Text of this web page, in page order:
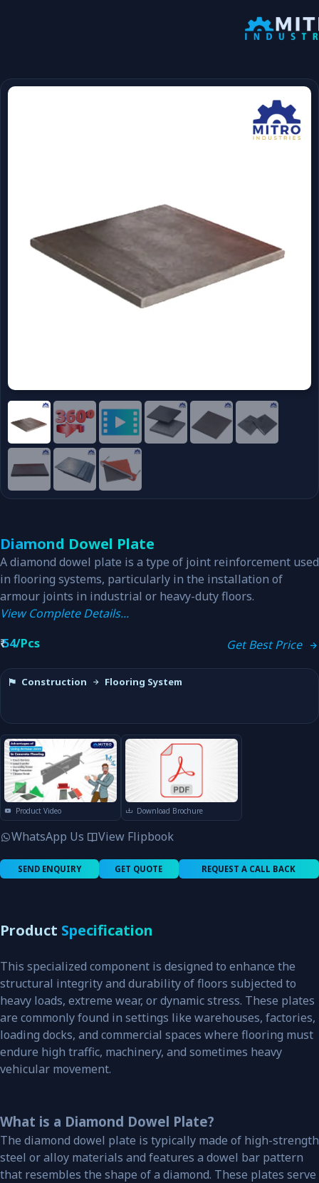
Diamond Dowel Plate
A diamond dowel plate is a type of joint reinforcement used
in flooring systems, particularly in the installation of
armour joints in industrial or heavy-duty floors.
View Complete Details...
Get Best Price
₹54/Pcs
Construction Flooring System
Product Video Download Brochure
WhatsApp Us View Flipbook
SEND ENQUIRY GET QUOTE REQUEST A CALL BACK
Product Specification
This specialized component is designed to enhance the
structural integrity and durability of floors subjected to
heavy loads, extreme wear, or dynamic stress. These plates
are commonly found in settings like warehouses, factories,
loading docks, and commercial spaces where flooring must
endure high traffic, machinery, and sometimes heavy
vehicular movement.
What is a Diamond Dowel Plate?
The diamond dowel plate is typically made of high-strength
steel or alloy materials and features a dowel bar pattern
that resembles the shape of a diamond. These plates serve